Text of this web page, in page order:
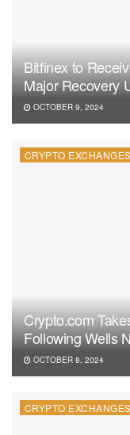
Bitfinex to
Major Recovery
OCTOBER 9, 2024
CRYPTO EXCHANGES
Crypto.com
Following Wells
OCTOBER 8, 2024
CRYPTO EXCHANGES